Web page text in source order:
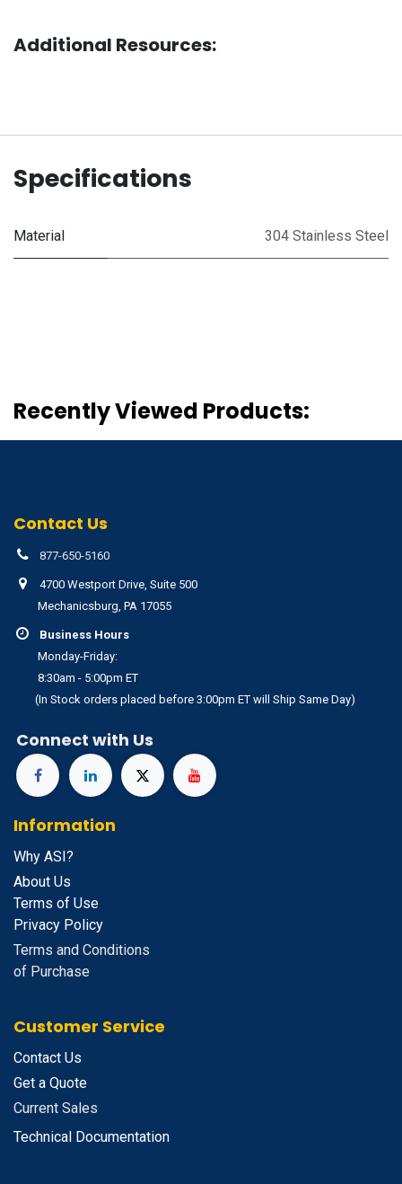
Additional Resources:
Specifications
Material 304 Stainless Steel
Recently Viewed Products:
Contact Us
877-650-5160
4700 Westport Drive, Suite 500
Mechanicsburg, PA 17055
Business Hours
Monday-Friday:
8:30am - 5:00pm ET
(In Stock orders placed before 3:00pm ET will Ship Same Day)
Connect with Us
Information
Why ASI?
About Us
Terms of Use
Privacy Policy
Terms and Conditions
of Purchase
Customer Service
Contact Us
Get a Quote
Current Sales
Technical Documentation